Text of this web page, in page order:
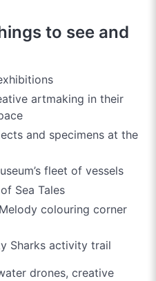
to see and
artmaking in their
and specimens at the
fleet of vessels
Sea Tales
colouring corner
Sharks activity trail
drones, creative